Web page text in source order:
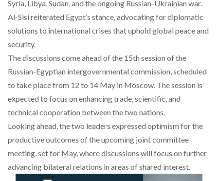
Syria, Libya, Sudan, and the ongoing Russian-Ukrainian war.
Al-Sisi reiterated Egypt’s stance, advocating for diplomatic
solutions to international crises that uphold global peace and
security.
The discussions comeahead of the 15th session of the
Russian-Egyptian intergovernmental commission, scheduled
to take place from 12 to 14 May in Moscow. The session is
expected to focus on enhancing trade, scientific, and
technical cooperation between the two nations.
Looking ahead, the two leaders expressed optimism for the
productive outcomes of the upcoming joint committee
meeting, set for May, where discussions will focus on further
advancing bilateral relations in areas of shared interest.